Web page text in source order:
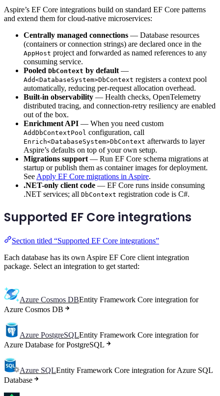
Aspire’s EF Core integrations build on standard EF Core patterns
and extend them for cloud-native microservices:
Centrally managed connections — Database resources
(containers or connection strings) are declared once in the
AppHost project and forwarded as named references to any
consuming service.
Pooled DbContext by default —
Add<DatabaseSystem>DbContext registers a context pool
automatically, reducing per-request allocation overhead.
Built-in observability — Health checks, OpenTelemetry
distributed tracing, and connection-retry resiliency are enabled
out of the box.
Enrichment API — When you need custom
AddDbContextPool configuration, call
Enrich<DatabaseSystem>DbContext afterwards to layer
Aspire’s defaults on top of your own setup.
Migrations support — Run EF Core schema migrations at
startup or publish them as container images for deployment.
See Apply EF Core migrations in Aspire.
.NET-only client code — EF Core runs inside consuming
.NET services; all DbContext registration code is C#.
Supported EF Core integrations
Section titled “Supported EF Core integrations”
Each database has its own Aspire EF Core client integration
package. Select an integration to get started:
Azure Cosmos DBEntity Framework Core integration for
Azure Cosmos DB
Azure PostgreSQLEntity Framework Core integration for
Azure Database for PostgreSQL
Azure SQLEntity Framework Core integration for Azure SQL
Database